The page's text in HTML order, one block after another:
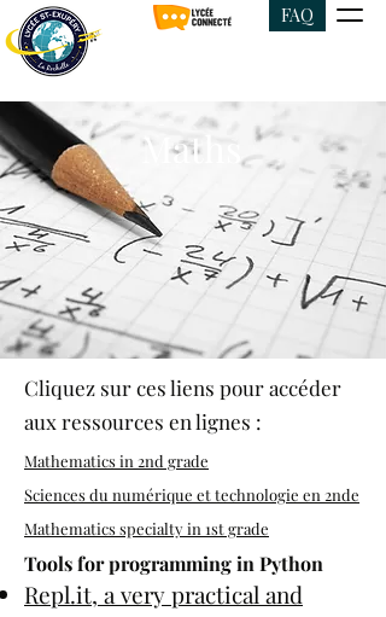
FAQ
Maths
Cliquez sur ces liens pour accéder
aux ressources en lignes :
Mathematics in 2nd grade
Sciences du numérique et technologie en 2nde
Mathematics specialty in 1st grade
Tools for programming in Python
Repl.it, a very practical and